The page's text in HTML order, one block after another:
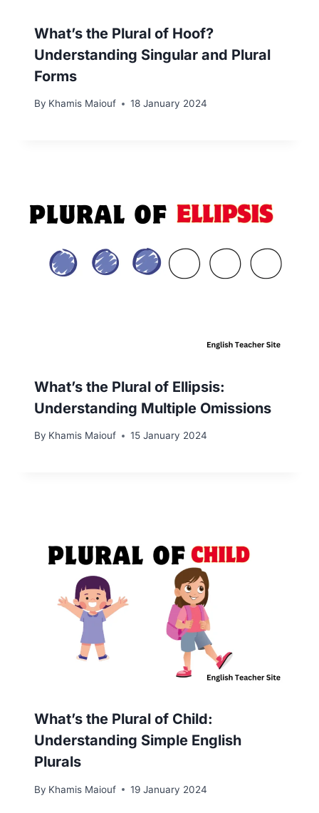
What’s the Plural of Hoof?
Understanding Singular and Plural
Forms
By Khamis Maiouf 18 January 2024
What’s the Plural of Ellipsis:
Understanding Multiple Omissions
By Khamis Maiouf 15 January 2024
What’s the Plural of Child:
Understanding Simple English
Plurals
By Khamis Maiouf 19 January 2024